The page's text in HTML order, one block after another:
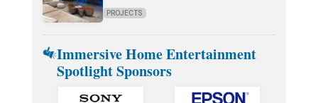
PROJECTS
Immersive Home Entertainment
Spotlight Sponsors